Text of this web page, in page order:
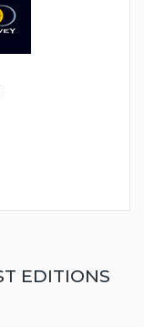
EDITIONS